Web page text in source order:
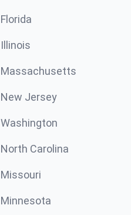
Florida
Illinois
Massachusetts
New Jersey
Washington
North Carolina
Missouri
Minnesota